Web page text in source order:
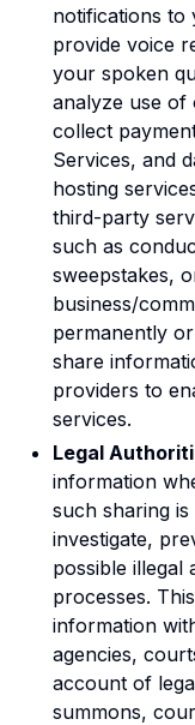
notifications to
provide voice
your spoken
analyze use of
collect
Services, and
hosting
third-party
such as
sweepstakes,
business/
permanently
share
providers to
services.
Legal
information
such sharing
investigate,
possible illegal
processes.
information
agencies,
account of
summons,